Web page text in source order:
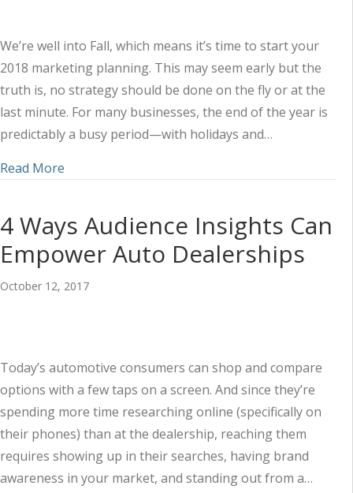
We’re well into Fall, which means it’s time to start your
2018 marketing planning. This may seem early but the
truth is, no strategy should be done on the fly or at the
last minute. For many businesses, the end of the year is
predictably a busy period—with holidays and…
Read More
4 Ways Audience Insights Can
Empower Auto Dealerships
October 12, 2017
Today’s automotive consumers can shop and compare
options with a few taps on a screen. And since they’re
spending more time researching online (specifically on
their phones) than at the dealership, reaching them
requires showing up in their searches, having brand
awareness in your market, and standing out from a…